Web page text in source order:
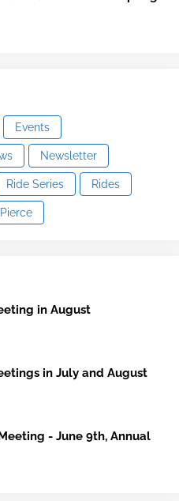
Events
Newsletter
Ride Series Rides
in August
in July and August
- June 9th, Annual